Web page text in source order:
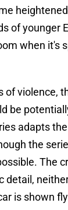
of younger
when it's
of violence,
be
adapts
the
The
detail,
is shown